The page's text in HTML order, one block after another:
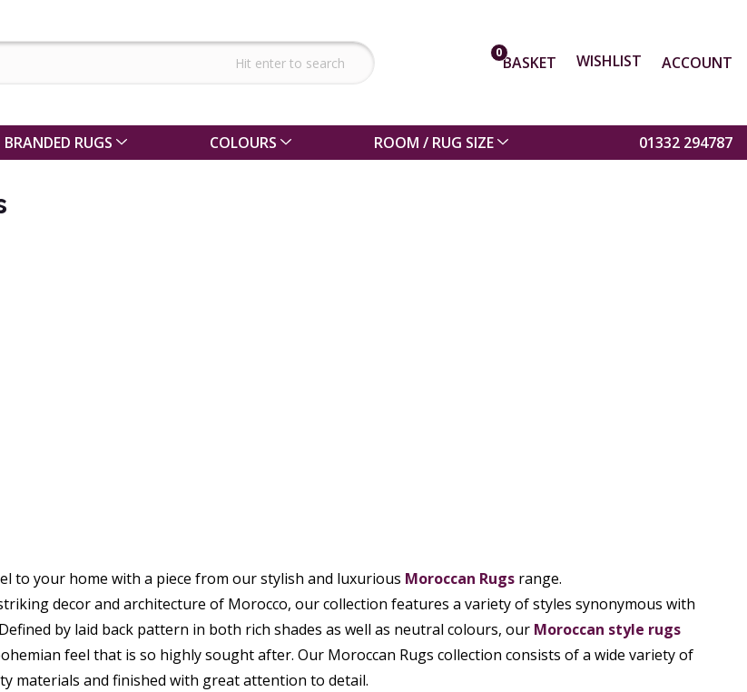
0BASKET WISHLIST ACCOUNT
BRANDED RUGS COLOURS ROOM / RUG SIZE 01332 294787
to your home with a piece from our stylish and luxurious Moroccan Rugs range.
decor and architecture of Morocco, our collection features a variety of styles synonymous with
by laid back pattern in both rich shades as well as neutral colours, our Moroccan style rugs
feel that is so highly sought after. Our Moroccan Rugs collection consists of a wide variety of
materials and finished with great attention to detail.